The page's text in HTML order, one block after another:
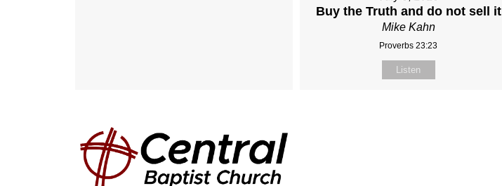
Buy the Truth and do not sell it
Mike Kahn
Proverbs 23:23
Listen